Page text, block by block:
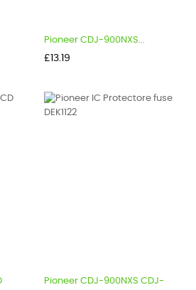
Pioneer CDJ-900NXS...
Price
£13.19
Pioneer CDJ-900NXS CDJ-